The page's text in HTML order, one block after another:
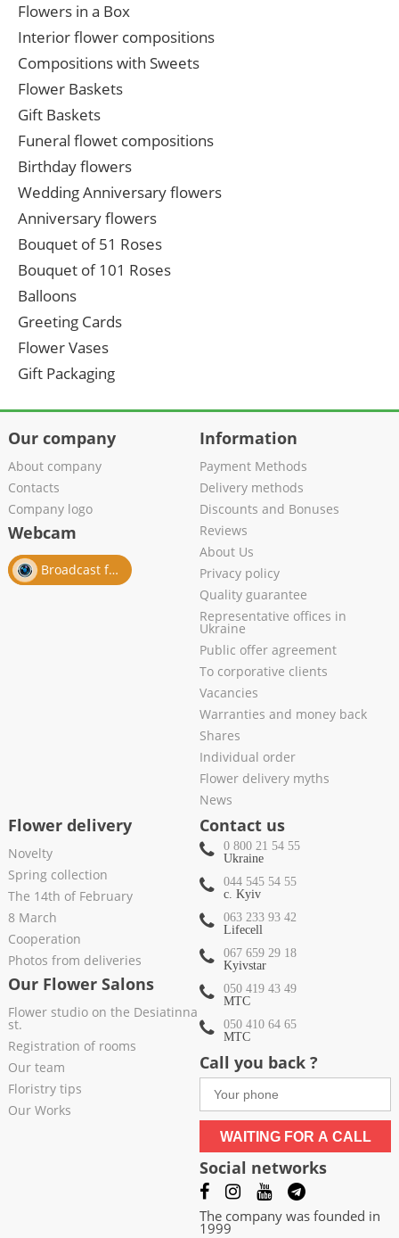
Flowers in a Box
Interior flower compositions
Compositions with Sweets
Flower Baskets
Gift Baskets
Funeral flowet compositions
Birthday flowers
Wedding Anniversary flowers
Anniversary flowers
Bouquet of 51 Roses
Bouquet of 101 Roses
Balloons
Greeting Cards
Flower Vases
Gift Packaging
Our company
About company
Contacts
Company logo
Webcam
Broadcast from salon
Information
Payment Methods
Delivery methods
Discounts and Bonuses
Reviews
About Us
Privacy policy
Quality guarantee
Representative offices in
Ukraine
Public offer agreement
To corporative clients
Vacancies
Warranties and money back
Shares
Individual order
Flower delivery myths
News
Flower delivery
Novelty
Spring collection
The 14th of February
8 March
Cooperation
Photos from deliveries
Our Flower Salons
Flower studio on the Desiatinna
st.
Registration of rooms
Our team
Floristry tips
Our Works
Contact us
0 800 21 54 55
Ukraine
044 545 54 55
c. Kyiv
063 233 93 42
Lifecell
067 659 29 18
Kyivstar
050 419 43 49
МТС
050 410 64 65
МТС
Call you back ?
WAITING FOR A CALL
Social networks
The company was founded in
1999